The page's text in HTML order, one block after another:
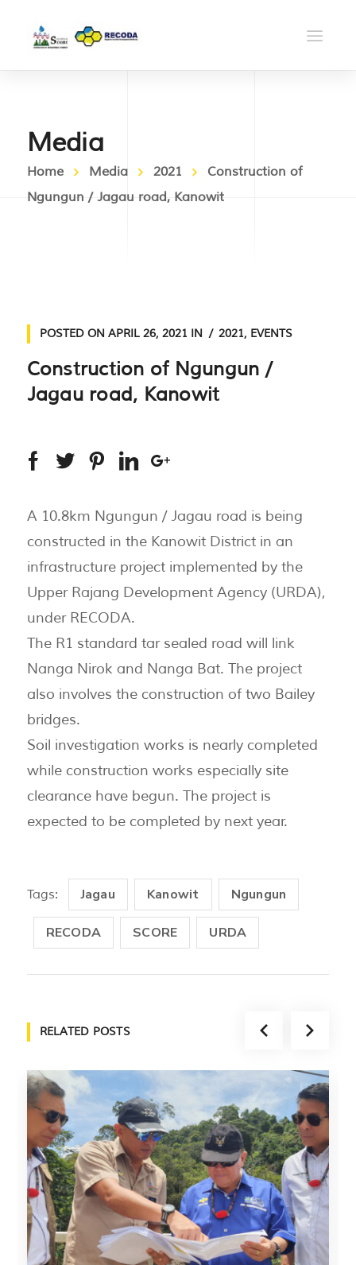
Media
Home Media 2021
Construction of
Ngungun / Jagau road, Kanowit
POSTED ON APRIL 26, 2021 IN 2021, EVENTS
Construction of Ngungun /
Jagau road, Kanowit
A 10.8km Ngungun / Jagau road is being
constructed in the Kanowit District in an
infrastructure project implemented by the
Upper Rajang Development Agency (URDA),
under RECODA.
The R1 standard tar sealed road will link
Nanga Nirok and Nanga Bat. The project
also involves the construction of two Bailey
bridges.
Soil investigation works is nearly completed
while construction works especially site
clearance have begun. The project is
expected to be completed by next year.
Tags: Jagau Kanowit Ngungun
RECODA SCORE URDA
RELATED POSTS